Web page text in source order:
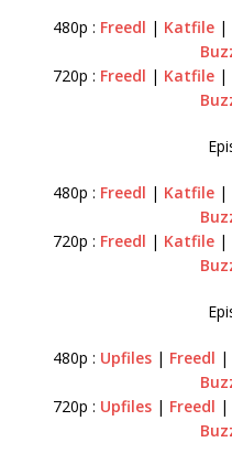
480p : Freedl | Katfile |
720p : Freedl | Katfile |
480p : Freedl | Katfile |
720p : Freedl | Katfile |
480p : Upfiles| Freedl |
720p : Upfiles| Freedl |